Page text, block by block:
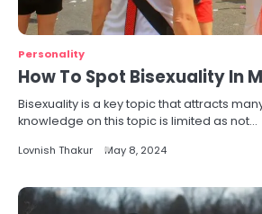
Personality
How To Spot Bisexuality In
Bisexuality is a key topic that attracts
knowledge on this topic is limited as not…
Lovnish Thakur May 8, 2024